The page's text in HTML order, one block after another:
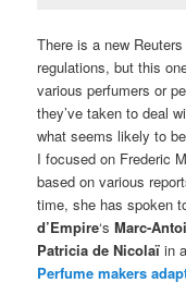
There is a new
regulations, but this
various perfumers or
they’ve taken to deal
what seems likely to
I focused on Frederic
based on various
time, she has spoken
d’Empire‘sMarc-
Patricia de Nicolaï in
Perfume makers